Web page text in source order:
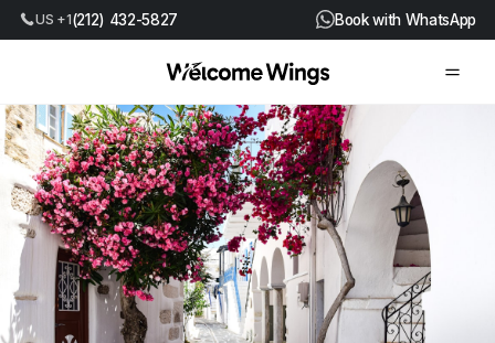
US +1(212) 432-5827 Book with WhatsApp